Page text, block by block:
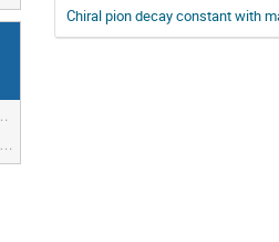
Chiral pion decay constant with